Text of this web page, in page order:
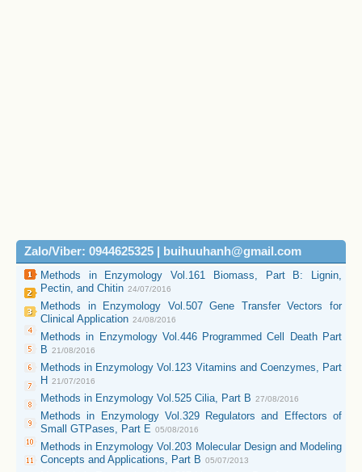
Zalo/Viber: 0944625325 | buihuuhanh@gmail.com
Methods in Enzymology Vol.161 Biomass, Part B: Lignin,
Pectin, and Chitin 24/07/2016
Methods in Enzymology Vol.507 Gene Transfer Vectors for
Clinical Application 24/08/2016
Methods in Enzymology Vol.446 Programmed Cell Death Part
B 21/08/2016
Methods in Enzymology Vol.123 Vitamins and Coenzymes, Part
H
21/07/2016
Methods in Enzymology Vol.525 Cilia, Part B 27/08/2016
Methods in Enzymology Vol.329 Regulators and Effectors of
Small GTPases, Part E 05/08/2016
Methods in Enzymology Vol.203 Molecular Design and Modeling
Concepts and Applications, Part B 05/07/2013